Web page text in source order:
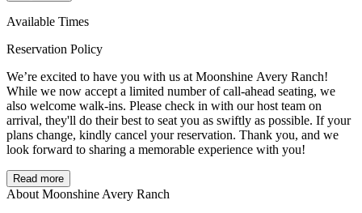
Available Times
Reservation Policy
We’re excited to have you with us at Moonshine Avery Ranch!
While we now accept a limited number of call-ahead seating, we
also welcome walk-ins. Please check in with our host team on
arrival, they'll do their best to seat you as swiftly as possible. If your
plans change, kindly cancel your reservation. Thank you, and we
look forward to sharing a memorable experience with you!
Read more
About Moonshine Avery Ranch